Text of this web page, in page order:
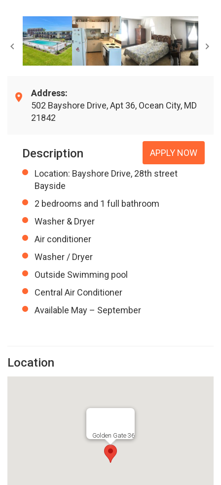
Address:
502 Bayshore Drive, Apt 36, Ocean City, MD
21842
APPLY NOW
Description
Location: Bayshore Drive, 28th street
Bayside
2 bedrooms and 1 full bathroom
Washer & Dryer
Air conditioner
Washer / Dryer
Outside Swimming pool
Central Air Conditioner
Available May – September
Location
Golden Gate 36